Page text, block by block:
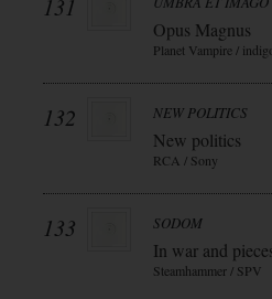
131
Opus Magnus
Planet Vampire /
132 NEW POLITICS
New politics
RCA / Sony
133 SODOM
In war and
Steamhammer / SPV